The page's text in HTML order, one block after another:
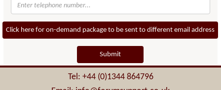
Click here for on-demand package to be sent to different email address
Submit
Tel: +44 (0)1344 864796